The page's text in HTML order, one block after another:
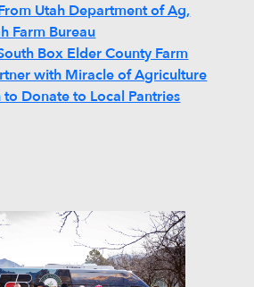
Utah Department of Ag,
Farm Bureau
Box Elder County Farm
with Miracle of Agriculture
Donate to Local Pantries